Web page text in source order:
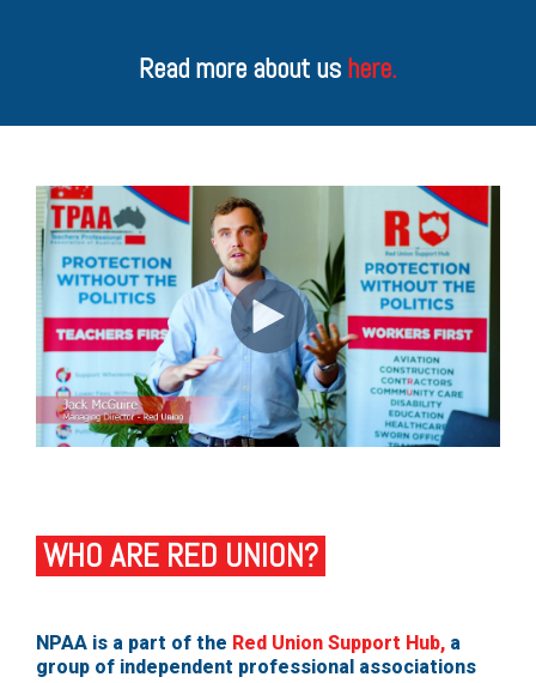
Read more about us here.
WHO ARE RED UNION?
NPAA is a part of the Red Union Support Hub, a
group of independent professional associations